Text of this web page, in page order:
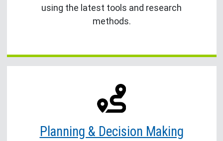
using the latest tools and research
methods.
Planning & Decision Making